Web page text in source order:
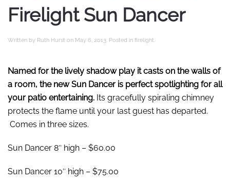
Firelight Sun Dancer
Written by Ruth Hurst on May 6, 2013. Posted in firelight.
Named for the lively shadow play it casts on the walls of
a room, the new Sun Dancer is perfect spotlighting for all
your patio entertaining. Its gracefully spiraling chimney
protects the flame until your last guest has departed.
Comes in three sizes.
Sun Dancer 8″ high – $60.00
Sun Dancer 10″ high – $75.00